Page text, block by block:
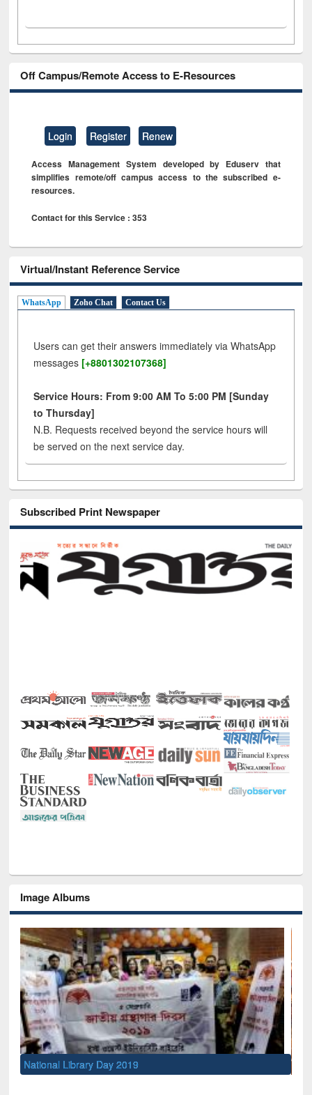
Off Campus/Remote Access to E-Resources
Login Register Renew
Access Management System developed by Eduserv that
simplifies remote/off campus access to the subscribed e-
resources.
Contact for this Service : 353
Virtual/Instant Reference Service
WhatsApp Zoho Chat Contact Us
Users can get their answers immediately via WhatsApp
messages [+8801302107368]
Service Hours: From 9:00 AM To 5:00 PM [Sunday
to Thursday]
N.B. Requests received beyond the service hours will
be served on the next service day.
Subscribed Print Newspaper
Image Albums